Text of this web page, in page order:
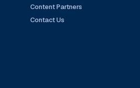
Content Partners
Contact Us